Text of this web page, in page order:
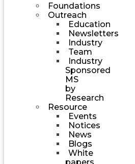
Foundations
Outreach
Education
Newsletters
Industry
Team
Industry
Sponsored
MS
by
Research
Resource
Events
Notices
News
Blogs
White
papers